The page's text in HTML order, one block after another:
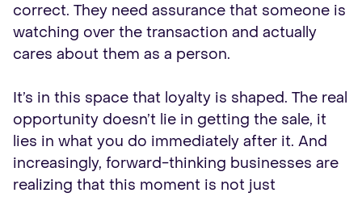
correct. They need assurance that someone is
watching over the transaction and actually
cares about them as a person.
It’s in this space that loyalty is shaped. The real
opportunity doesn’t lie in getting the sale, it
lies in what you do immediately after it. And
increasingly, forward-thinking businesses are
realizing that this moment is not just